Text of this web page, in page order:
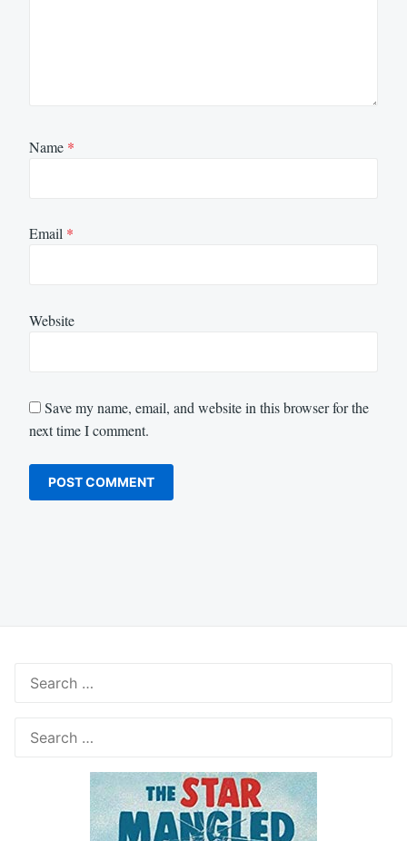
Name *
Email *
Website
Save my name, email, and website in this browser for the
next time I comment.
for:
for: